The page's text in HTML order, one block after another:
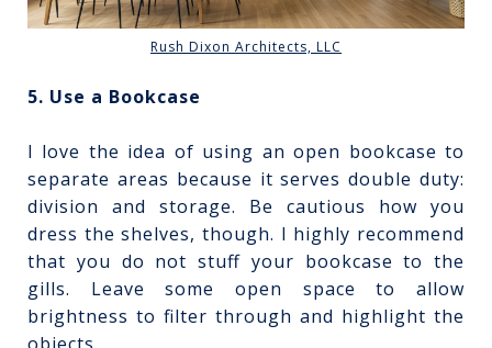
Rush Dixon Architects, LLC
5. Use a Bookcase
I love the idea of using an open bookcase to
separate areas because it serves double duty:
division and storage. Be cautious how you
dress the shelves, though. I highly recommend
that you do not stuff your bookcase to the
gills. Leave some open space to allow
brightness to filter through and highlight the
objects.